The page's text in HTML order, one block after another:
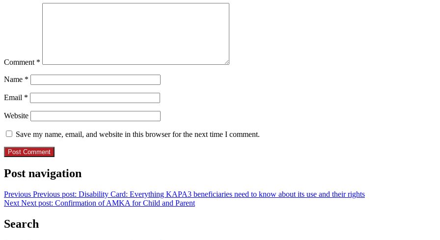
Comment *
Name *
Email *
Website
Save my name, email, and website in this browser for the next time I comment.
Post navigation
Previous Previous post: Disability Card: Everything KAPA3 beneficiaries need to know about its use and their rights
Next Next post: Confirmation of AMKA for Child and Parent
Search